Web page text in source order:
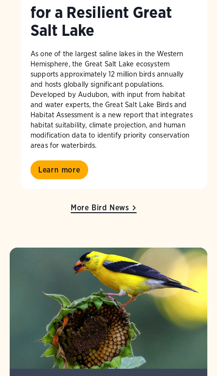
for a Resilient Great
Salt Lake
As one of the largest saline lakes in the Western
Hemisphere, the Great Salt Lake ecosystem
supports approximately 12 million birds annually
and hosts globally significant populations.
Developed by Audubon, with input from habitat
and water experts, the Great Salt Lake Birds and
Habitat Assessment is a new report that integrates
habitat suitability, climate projection, and human
modification data to identify priority conservation
areas for waterbirds.
Learn more
More Bird News